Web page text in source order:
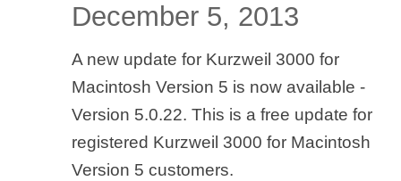
December 5, 2013
A new update for Kurzweil 3000 for
Macintosh Version 5 is now available -
Version 5.0.22. This is a free update for
registered Kurzweil 3000 for Macintosh
Version 5 customers.